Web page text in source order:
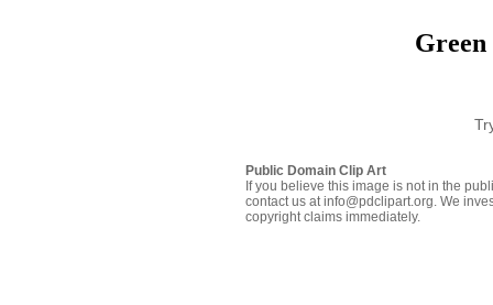
Public Domain Clip Art
If you believe this image is not in the
contact us at info@pdclipart.org. We
copyright claims immediately.